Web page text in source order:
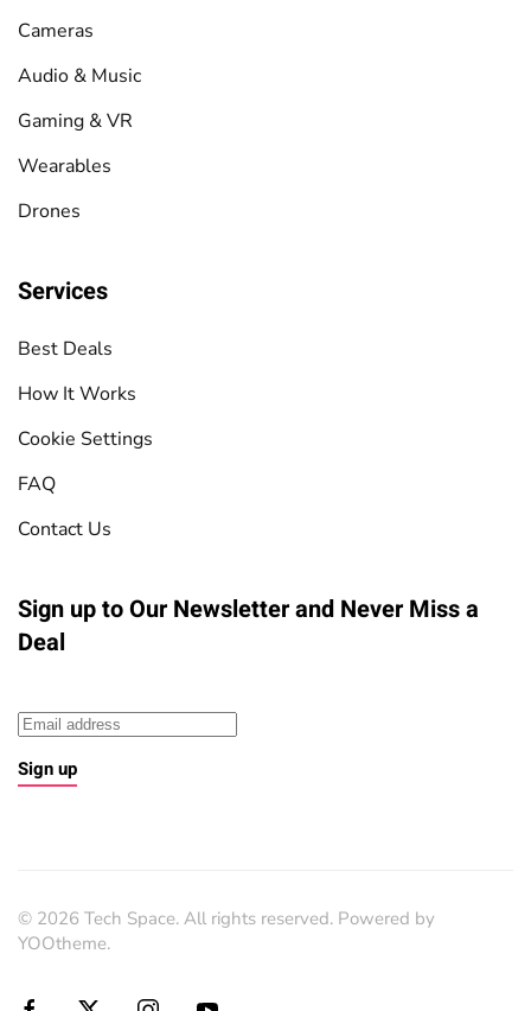
Cameras
Audio & Music
Gaming & VR
Wearables
Drones
Services
Best Deals
How It Works
Cookie Settings
FAQ
Contact Us
Sign up to Our Newsletterand Never Miss a
Deal
Sign up
© 2026 Tech Space. All rights reserved. Powered by
YOOtheme.